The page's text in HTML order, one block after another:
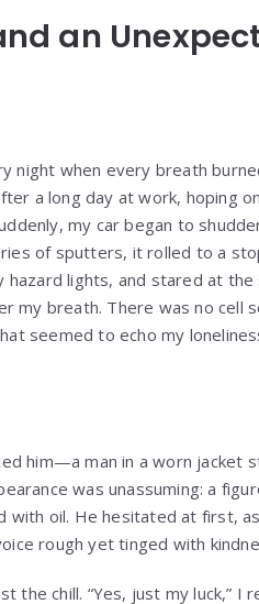
an
night when every breath
a long day at work, hoping
my car began to
of sputters, it rolled to a
lights, and stared at
breath. There was no cell
seemed to echo my
him—a man in a worn jacket
was unassuming: a
with oil. He hesitated at first,
rough yet tinged with
the chill. “Yes, just my luck,” I